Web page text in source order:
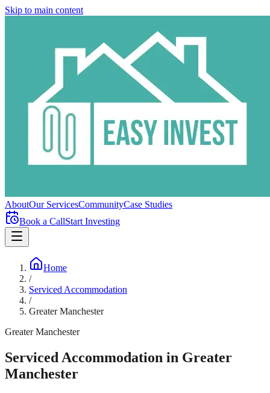
Skip to main content
AboutOur ServicesCommunityCase Studies
Book a CallStart Investing
Home
/
Serviced Accommodation
/
Greater Manchester
Greater Manchester
Serviced Accommodation in Greater
Manchester